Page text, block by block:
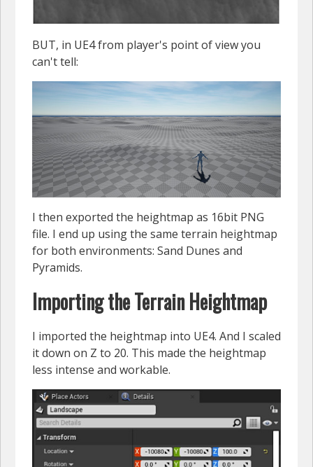
BUT, in UE4 from player's point of view you
can't tell:
I then exported the heightmap as 16bit PNG
file. I end up using the same terrain heightmap
for both environments: Sand Dunes and
Pyramids.
Importing the Terrain Heightmap
I imported the heightmap into UE4. And I scaled
it down on Z to 20. This made the heightmap
less intense and workable.